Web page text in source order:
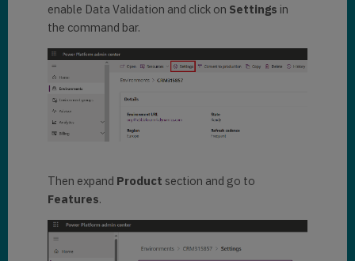
enable Data Validation and click on Settings in
the command bar.
Then expand Product section and go to
Features.